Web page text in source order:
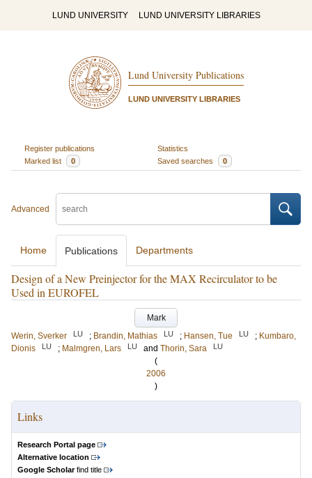
LUND UNIVERSITY LUND UNIVERSITY LIBRARIES
Lund University Publications
LUND UNIVERSITY LIBRARIES
Register publications
Statistics
Marked list
0 Saved searches 0
Advanced
Home Publications Departments
Design of a New Preinjector for the MAX Recirculator to be
Used in EUROFEL
Mark
Werin, Sverker
LU ; Brandin, Mathias LU ; Hansen, Tue LU ; Kumbaro,
Dionis
LU ; Malmgren, Lars LU and Thorin, Sara LU
(
2006
)
Links
Research Portal page
Alternative location
Google Scholarfind title